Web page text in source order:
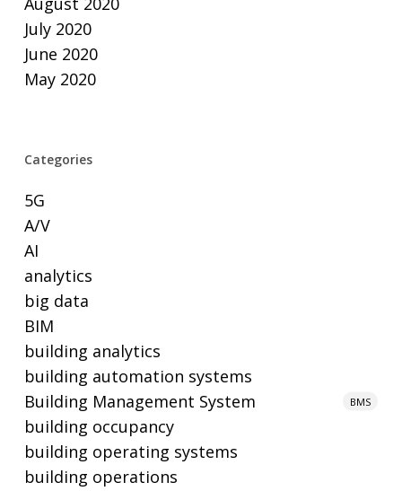
July 2020
June 2020
May 2020
Categories
5G
A/V
AI
analytics
big data
BIM
building analytics
building automation systems
Building Management System
BMS
building occupancy
building operating systems
building operations